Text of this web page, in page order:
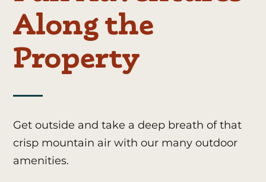
Along the
Property
Get outside and take a deep breath of that
crisp mountain air with our many outdoor
amenities.